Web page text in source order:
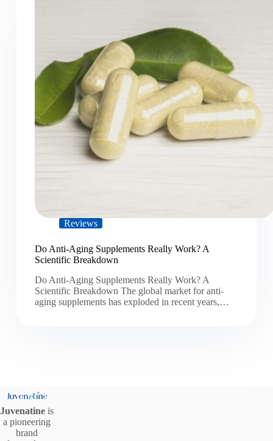
Reviews
Do Anti-Aging Supplements Really Work? A
Scientific Breakdown
Do Anti-Aging Supplements Really Work? A
Scientific Breakdown The global market for anti-
aging supplements has exploded in recent years,…
Juvenatine is
a pioneering
brand